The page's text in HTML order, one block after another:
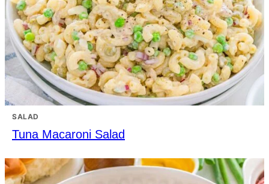
SALAD
Tuna Macaroni Salad